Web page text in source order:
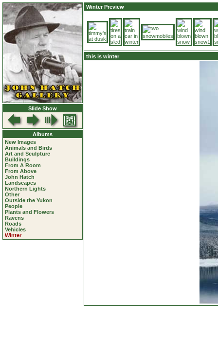
Slide Show
Albums
New Images
Animals and Birds
Art and Sculpture
Buildings
From A Room
From Above
John Hatch
Landscapes
Northern Lights
Other
Outside the Yukon
People
Plants and Flowers
Ravens
Roads
Vehicles
Winter
Winter Preview
this is winter